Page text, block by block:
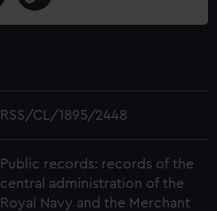
RSS/CL/1895/2448
Public records: records of the
central administration of the
Royal Navy and the Merchant